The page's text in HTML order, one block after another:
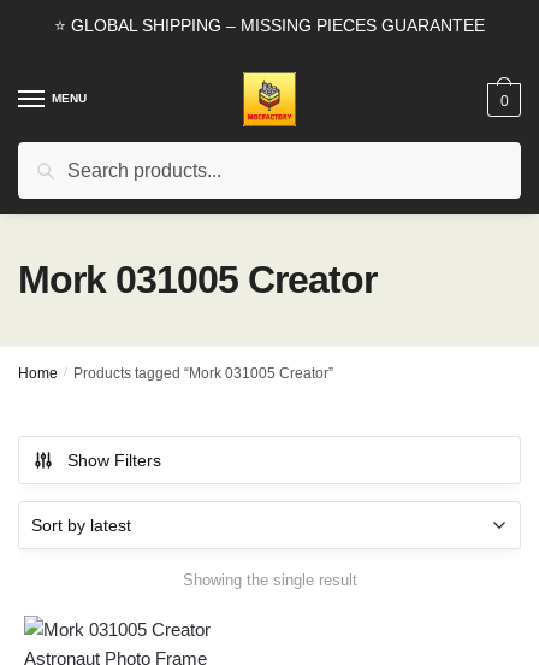
⭐ GLOBAL SHIPPING – MISSING PIECES GUARANTEE
MENU
Search
0
Mork 031005 Creator
Home / Products tagged “Mork 031005 Creator”
Show Filters
Showing the single result